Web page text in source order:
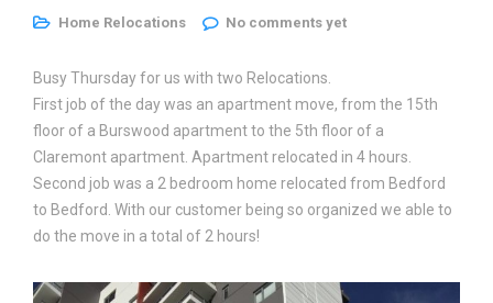
Home Relocations
No comments yet
Busy Thursday for us with two Relocations.
First job of the day was an apartment move, from the 15th
floor of a Burswood apartment to the 5th floor of a
Claremont apartment. Apartment relocated in 4 hours.
Second job was a 2 bedroom home relocated from Bedford
to Bedford. With our customer being so organized we able to
do the move in a total of 2 hours!